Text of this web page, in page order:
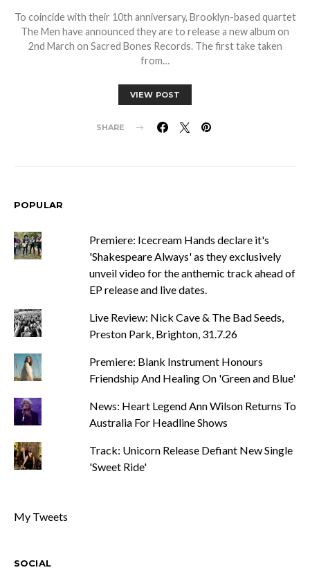
To coincide with their 10th anniversary, Brooklyn-based quartet
The Men have announced they are to release a new album on
2nd March on Sacred Bones Records. The first take taken
from…
VIEW POST
SHARE
POPULAR
Premiere: Icecream Hands declare it's
'Shakespeare Always' as they exclusively
unveil video for the anthemic track ahead of
EP release and live dates.
Live Review: Nick Cave & The Bad Seeds,
Preston Park, Brighton, 31.7.26
Premiere: Blank Instrument Honours
Friendship And Healing On 'Green and Blue'
News: Heart Legend Ann Wilson Returns To
Australia For Headline Shows
Track: Unicorn Release Defiant New Single
'Sweet Ride'
My Tweets
SOCIAL